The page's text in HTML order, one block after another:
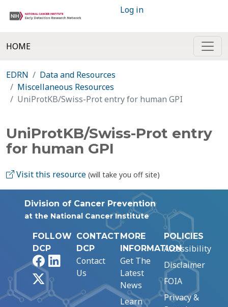
Log in
HOME
EDRN
Data and Resources
Miscellaneous Resources
UniProtKB/Swiss-Prot entry for human GPI
UniProtKB/Swiss-Prot entry
for human GPI
Visit this resource (will take you off site)
Division of Cancer Prevention
at the National Cancer Institute
FOLLOW
DCP
FacebookLinkedIn
CONTACT
DCP
Contact
Us
MORE
INFORMATION
Get The
Latest
News
Learn
POLICIES
Accessibility
Disclaimer
FOIA
Privacy &